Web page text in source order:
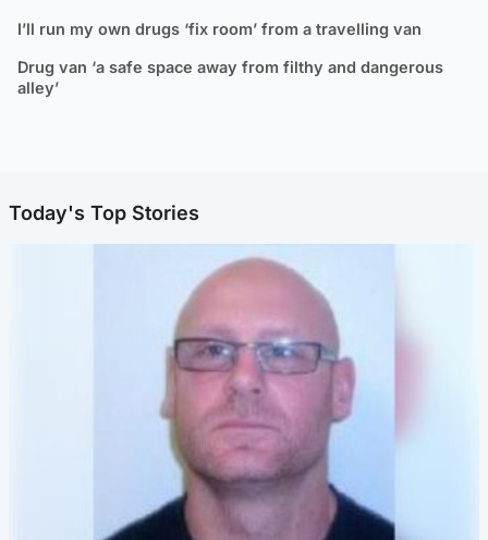
I’ll run my own drugs ‘fix room’ from a travelling van
Drug van ‘a safe space away from filthy and dangerous
alley’
Today's Top Stories